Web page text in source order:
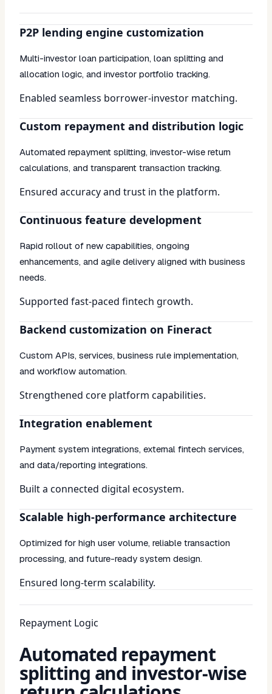
P2P lending engine customization
Multi-investor loan participation, loan splitting and
allocation logic, and investor portfolio tracking.
Enabled seamless borrower-investor matching.
Custom repayment and distribution logic
Automated repayment splitting, investor-wise return
calculations, and transparent transaction tracking.
Ensured accuracy and trust in the platform.
Continuous feature development
Rapid rollout of new capabilities, ongoing
enhancements, and agile delivery aligned with business
needs.
Supported fast-paced fintech growth.
Backend customization on Fineract
Custom APIs, services, business rule implementation,
and workflow automation.
Strengthened core platform capabilities.
Integration enablement
Payment system integrations, external fintech services,
and data/reporting integrations.
Built a connected digital ecosystem.
Scalable high-performance architecture
Optimized for high user volume, reliable transaction
processing, and future-ready system design.
Ensured long-term scalability.
Repayment Logic
Automated repayment
splitting and investor-wise